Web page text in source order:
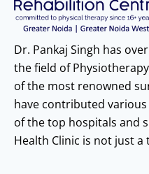
Dr. Pankaj Singh has
the field of
of the most renowned
have contributed
of the top hospitals and
Health Clinic is not just